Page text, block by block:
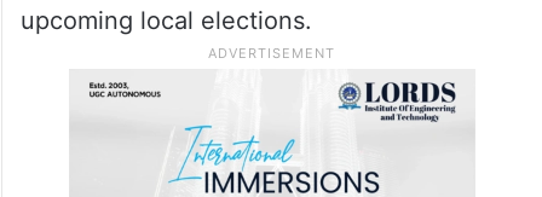
upcoming local elections.